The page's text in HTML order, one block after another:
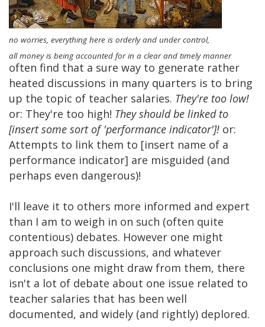
no worries, everything here is orderly and under control,
all money is being accounted for in a clear and timely manner
often find that a sure way to generate rather
heated discussions in many quarters is to bring
up the topic of teacher salaries. They're too low!
or: They're too high! They should be linked to
[insert some sort of 'performance indicator']! or:
Attempts to link them to [insert name of a
performance indicator] are misguided (and
perhaps even dangerous)!
I'll leave it to others more informed and expert
than I am to weigh in on such (often quite
contentious) debates. However one might
approach such discussions, and whatever
conclusions one might draw from them, there
isn't a lot of debate about one issue related to
teacher salaries that has been well
documented, and widely (and rightly) deplored.